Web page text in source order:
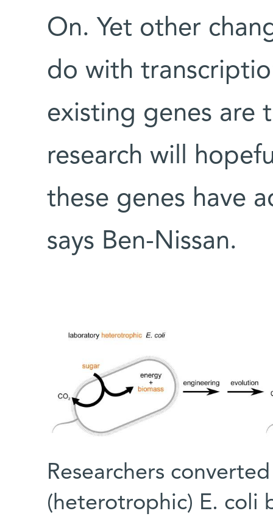
On. Yet other
do with
existing genes are
research will
these genes have
says Ben-Nissan.
Researchers
(heterotrophic) E. coli